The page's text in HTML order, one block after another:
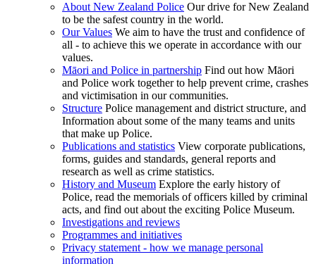
About New Zealand Police Our drive for New Zealand
to be the safest country in the world.
Our Values We aim to have the trust and confidence of
all - to achieve this we operate in accordance with our
values.
Māori and Police in partnership Find out how Māori
and Police work together to help prevent crime, crashes
and victimisation in our communities.
Structure Police management and district structure, and
Information about some of the many teams and units
that make up Police.
Publications and statistics View corporate publications,
forms, guides and standards, general reports and
research as well as crime statistics.
History and Museum Explore the early history of
Police, read the memorials of officers killed by criminal
acts, and find out about the exciting Police Museum.
Investigations and reviews
Programmes and initiatives
Privacy statement - how we manage personal
information